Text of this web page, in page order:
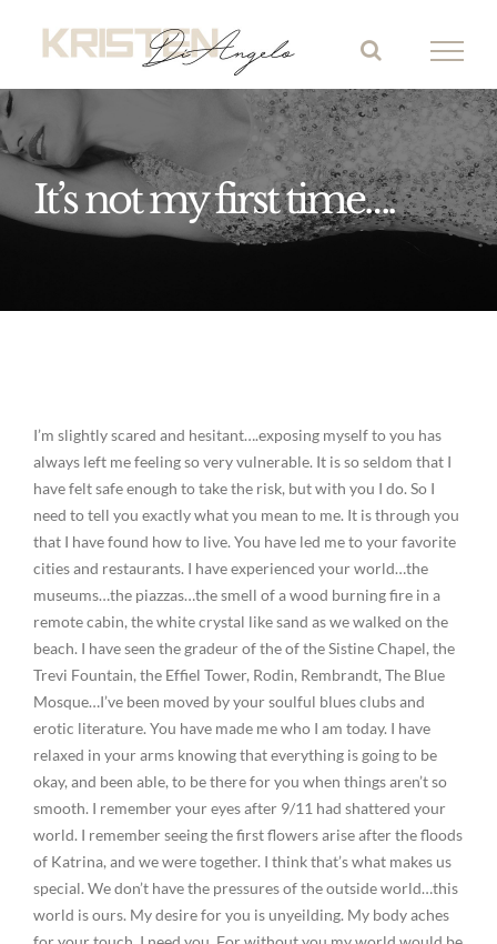
It’s not my first time….
I’m slightly scared and hesitant….exposing myself to you has
always left me feeling so very vulnerable. It is so seldom that I
have felt safe enough to take the risk, but with you I do. So I
need to tell you exactly what you mean to me. It is through you
that I have found how to live. You have led me to your favorite
cities and restaurants. I have experienced your world…the
museums…the piazzas…the smell of a wood burning fire in a
remote cabin, the white crystal like sand as we walked on the
beach. I have seen the gradeur of the of the Sistine Chapel, the
Trevi Fountain, the Effiel Tower, Rodin, Rembrandt, The Blue
Mosque…I’ve been moved by your soulful blues clubs and
erotic literature. You have made me who I am today. I have
relaxed in your arms knowing that everything is going to be
okay, and been able, to be there for you when things aren’t so
smooth. I remember your eyes after 9/11 had shattered your
world. I remember seeing the first flowers arise after the floods
of Katrina, and we were together. I think that’s what makes us
special. We don’t have the pressures of the outside world…this
world is ours. My desire for you is unyeilding. My body aches